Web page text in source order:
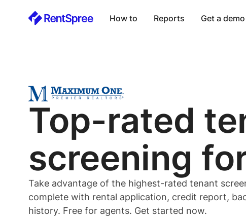
How to Reports Get a demo
Top-rated
screening
Take advantage of the highest-rated tenant
complete with rental application, credit report,
history. Free for agents. Get started now.